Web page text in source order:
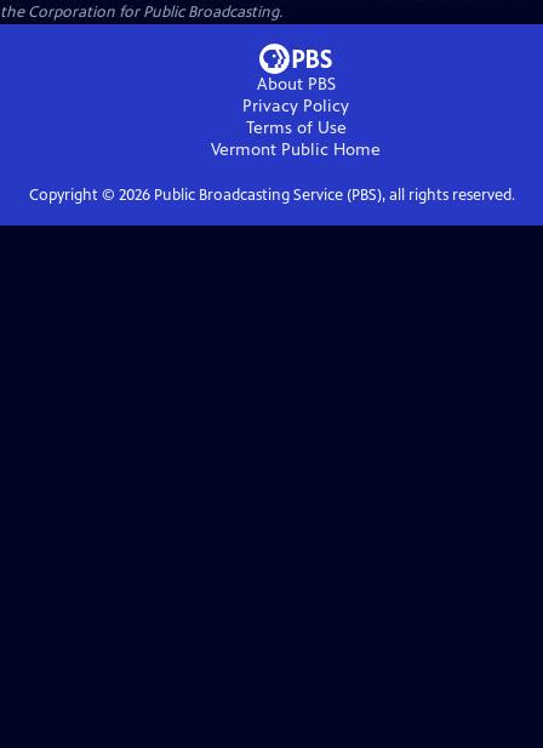
the Corporation for Public Broadcasting.
About PBS
Privacy Policy
Terms of Use
Vermont Public Home
Copyright © 2026Public Broadcasting Service (PBS), all rights reserved.